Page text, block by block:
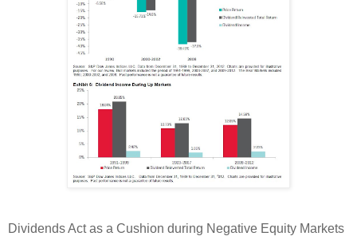
Dividends Act as a Cushion during Negative Equity Markets